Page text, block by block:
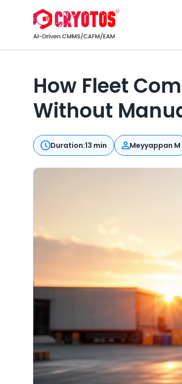
How Fleet
Without
Duration:13 min Meyyappan M